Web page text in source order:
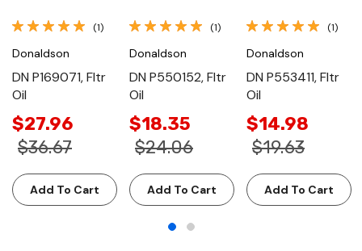
(1)
Donaldson
DN P169071, Fltr
Oil
$27.96
$36.67
Add To Cart
(1)
Donaldson
DN P550152, Fltr
Oil
$18.35
$24.06
Add To Cart
(1)
Donaldson
DN P553411, Fltr
Oil
$14.98
$19.63
Add To Cart